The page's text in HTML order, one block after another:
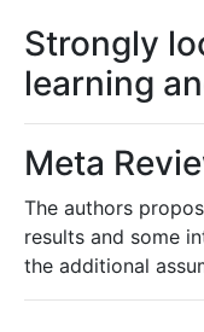
Strongly
learning
Meta
The authors
results and some
the additional